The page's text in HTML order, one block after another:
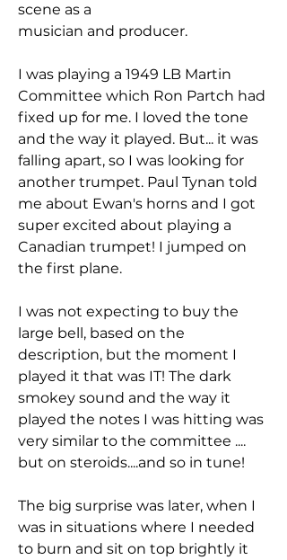
scene as a
musician and producer.
I was playing a 1949 LB Martin
Committee which Ron Partch had
fixed up for me. I loved the tone
and the way it played. But... it was
falling apart, so I was looking for
another trumpet. Paul Tynan told
me about Ewan's horns and I got
super excited about playing a
Canadian trumpet! I jumped on
the first plane.
I was not expecting to buy the
large bell, based on the
description, but the moment I
played it that was IT! The dark
smokey sound and the way it
played the notes I was hitting was
very similar to the committee ....
but on steroids....and so in tune!
The big surprise was later, when I
was in situations where I needed
to burn and sit on top brightly it